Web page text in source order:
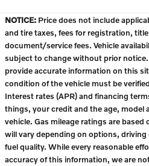
NOTICE: Price does not include
and tire taxes, fees for registration,
document/service fees. Vehicle
subject to change without prior
provide accurate information on this
condition of the vehicle must be
Interest rates (APR) and financing
things, your credit and the age, model
vehicle. Gas mileage ratings are based
will vary depending on options,
fuel quality. While every reasonable
accuracy of this information, we are